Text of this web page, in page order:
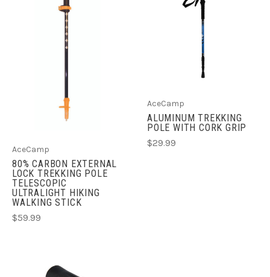
AceCamp
80% CARBON EXTERNAL
LOCK TREKKING POLE
TELESCOPIC
ULTRALIGHT HIKING
WALKING STICK
$59.99
AceCamp
ALUMINUM TREKKING
POLE WITH CORK GRIP
$29.99